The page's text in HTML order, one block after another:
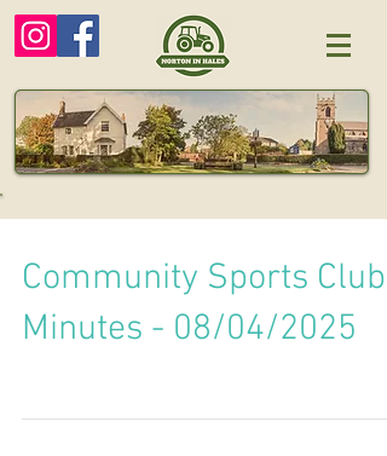
Community Sports Club
Minutes - 08/04/2025